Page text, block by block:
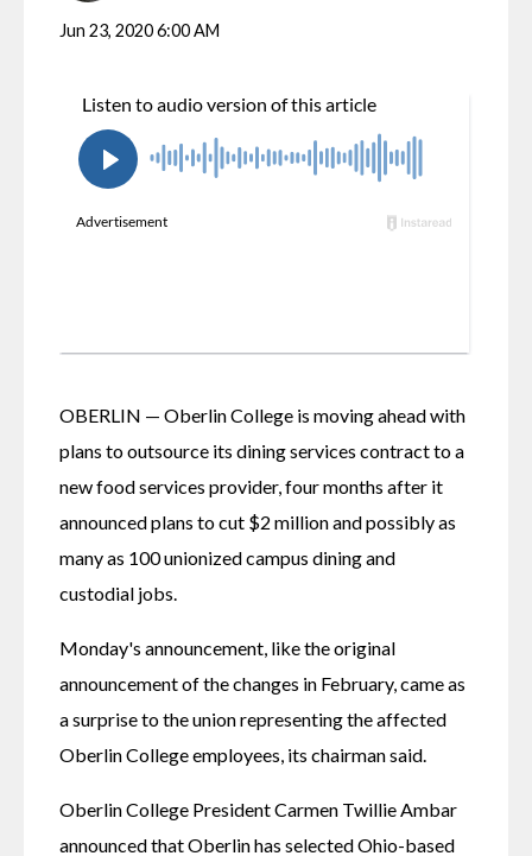
Jun 23, 2020 6:00 AM
OBERLIN — Oberlin College is moving ahead with
plans to outsource its dining services contract to a
new food services provider, four months after it
announced plans to cut $2 million and possibly as
many as 100 unionized campus dining and
custodial jobs.
Monday's announcement, like the original
announcement of the changes in February, came as
a surprise to the union representing the affected
Oberlin College employees, its chairman said.
Oberlin College President Carmen Twillie Ambar
announced that Oberlin has selected Ohio-based